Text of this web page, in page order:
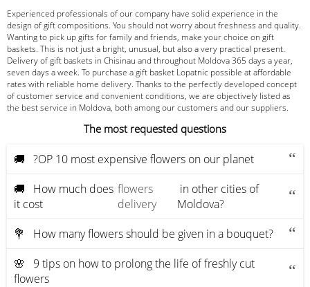
Experienced professionals of our company have solid experience in the
design of gift compositions. You should not worry about freshness and quality.
Wanting to pick up gifts for family and friends, make your choice on gift
baskets. This is not just a bright, unusual, but also a very practical present.
Delivery of gift baskets in Chisinau and throughout Moldova 365 days a year,
seven days a week. To purchase a gift basket Lopatnic possible at affordable
rates with reliable home delivery. Thanks to the perfectly developed concept
of customer service and convenient conditions, we are objectively listed as
the best service in Moldova, both among our customers and our suppliers.
The most requested questions
🚚 ?OP 10 most expensive flowers on our planet
🚚 How much does
it cost
flowers
delivery
in other cities of
Moldova?
💐 How many flowers should be given in a bouquet?
🌸 9 tips on how to prolong the life of freshly cut
flowers